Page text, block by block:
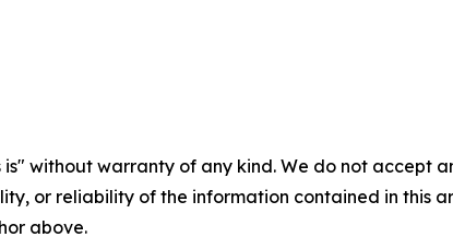
is" without warranty of any kind. We do not accept
or reliability of the information contained in this
above.